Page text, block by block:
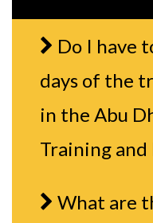
Do I have
days of the
in the Abu
Training and
What are